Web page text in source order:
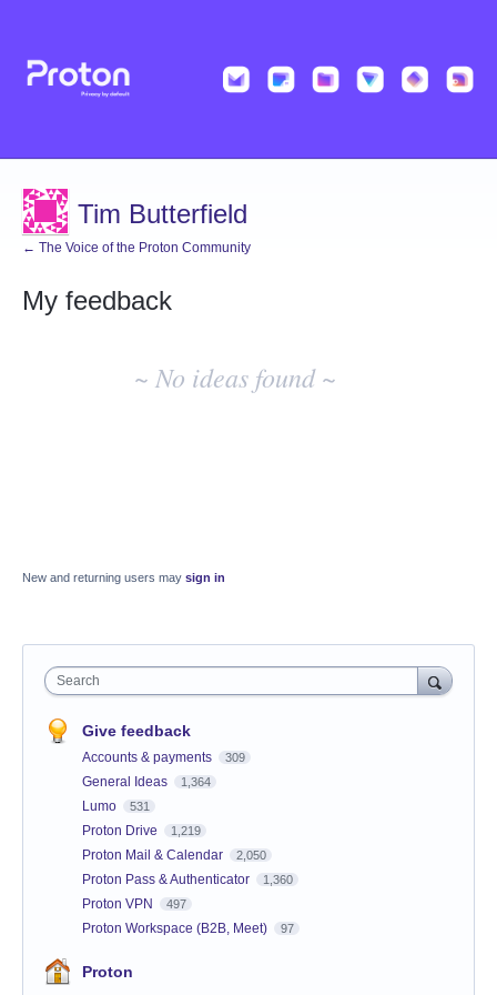
Tim Butterfield
← The Voice of the Proton Community
My feedback
~ No ideas found ~
New and returning users may sign in
Search
Give feedback
Accounts & payments 309
General Ideas 1,364
Lumo 531
Proton Drive 1,219
Proton Mail & Calendar 2,050
Proton Pass & Authenticator 1,360
Proton VPN 497
Proton Workspace (B2B, Meet) 97
Proton